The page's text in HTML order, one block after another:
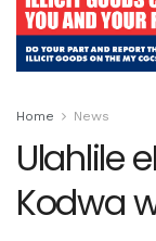
Home News
Ulahlile
Kodwa